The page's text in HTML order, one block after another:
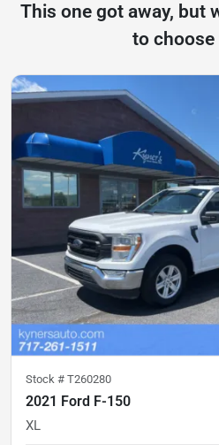
This one got away, but
to
Stock # T260280
2021 Ford F-150
XL